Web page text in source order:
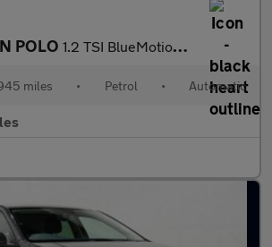
POLO 1.2 TSI BlueMotion Tech Match Hatchback 5dr Petrol DSG Euro 6 (s
miles • Petrol • Automatic